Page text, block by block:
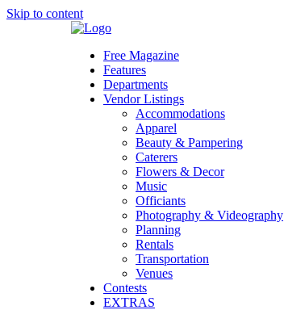
Skip to content
Free Magazine
Features
Departments
Vendor Listings
Accommodations
Apparel
Beauty & Pampering
Caterers
Flowers & Decor
Music
Officiants
Photography & Videography
Planning
Rentals
Transportation
Venues
Contests
EXTRAS